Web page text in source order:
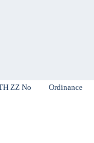
ZZ No
Ordinance